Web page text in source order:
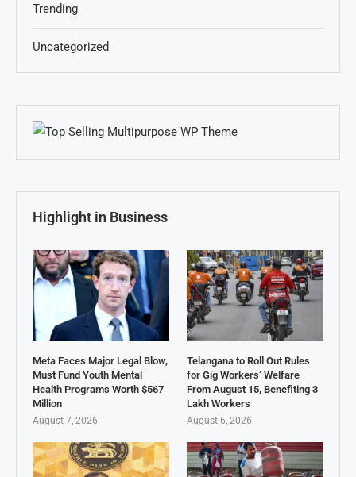
Trending
Uncategorized
Highlight in Business
Meta Faces Major Legal Blow,
Must Fund Youth Mental
Health Programs Worth $567
Million
August 7, 2026
Telangana to Roll Out Rules
for Gig Workers’ Welfare
From August 15, Benefiting 3
Lakh Workers
August 6, 2026